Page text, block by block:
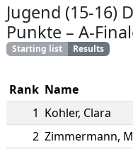
Jugend (15-16)
Punkte – A-
Starting list Results
Rank Name
1 Kohler, Clara
2 Zimmermann,